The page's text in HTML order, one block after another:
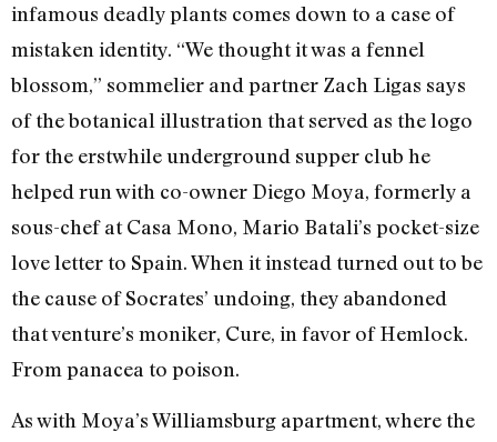
infamous deadly plants comes down to a case of
mistaken identity. “We thought it was a fennel
blossom,” sommelier and partner Zach Ligas says
of the botanical illustration that served as the logo
for the erstwhile underground supper club he
helped run with co-owner Diego Moya, formerly a
sous-chef at Casa Mono, Mario Batali’s pocket-size
love letter to Spain. When it instead turned out to be
the cause of Socrates’ undoing, they abandoned
that venture’s moniker, Cure, in favor of Hemlock.
From panacea to poison.
As with Moya’s Williamsburg apartment, where the